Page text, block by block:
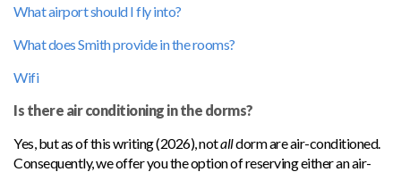
What airport should I fly into?
What does Smith provide in the rooms?
Wifi
Is there air conditioning in the dorms?
Yes, but as of this writing (2026), notalldorm are air-conditioned.
Consequently, we offer you the option of reserving either an air-